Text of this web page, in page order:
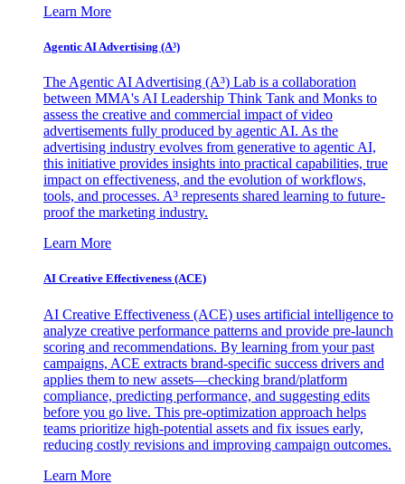
Learn More
Agentic AI Advertising (A³)
The Agentic AI Advertising (A³) Lab is a collaboration
between MMA's AI Leadership Think Tank and Monks to
assess the creative and commercial impact of video
advertisements fully produced by agentic AI. As the
advertising industry evolves from generative to agentic AI,
this initiative provides insights into practical capabilities, true
impact on effectiveness, and the evolution of workflows,
tools, and processes. A³ represents shared learning to future-
proof the marketing industry.
Learn More
AI Creative Effectiveness (ACE)
AI Creative Effectiveness (ACE) uses artificial intelligence to
analyze creative performance patterns and provide pre-launch
scoring and recommendations. By learning from your past
campaigns, ACE extracts brand-specific success drivers and
applies them to new assets—checking brand/platform
compliance, predicting performance, and suggesting edits
before you go live. This pre-optimization approach helps
teams prioritize high-potential assets and fix issues early,
reducing costly revisions and improving campaign outcomes.
Learn More